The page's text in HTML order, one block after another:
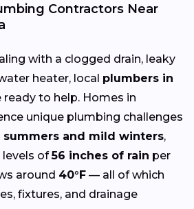
Contractors Near
with a clogged drain, leaky
heater, local plumbers in
ready to help. Homes in
unique plumbing challenges
summers and mild winters,
levels of56 inches of rain per
around 40°F — all of which
fixtures, and drainage